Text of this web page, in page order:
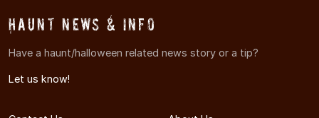
Haunt News & Info
Have a haunt/halloween related news story or a tip?
Let us know!